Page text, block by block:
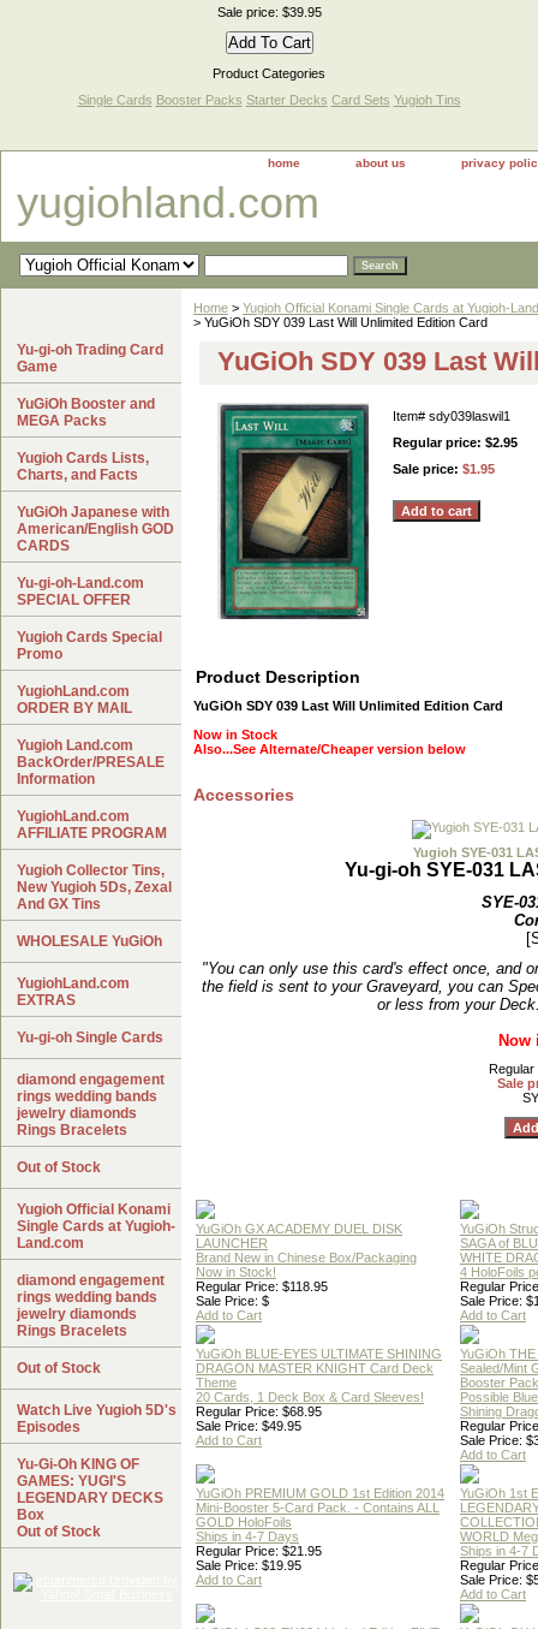
Sale price: $39.95
Product Categories
Single Cards Booster Packs Starter Decks Card Sets Yugioh Tins
home about us privacy
yugiohland.com
Home > Yugioh Official Konami Single Cards at Yugioh-
> YuGiOh SDY 039 Last Will Unlimited Edition Card
YuGiOh SDY 039 Last
Item# sdy039laswil1
Regular price: $2.95
Sale price: $1.95
Product Description
YuGiOh SDY 039 Last Will Unlimited Edition Card
Now in Stock
Also...See Alternate/Cheaper version below
Accessories
Yugioh SYE-031
Yu-gi-oh SYE-031
SYE-
"You can only use this card's effect once, and
the field is sent to your Graveyard, you can
or less from your
Now
Regular
Sale
YuGiOh GX ACADEMY DUEL DISK
LAUNCHER
Brand New in Chinese Box/Packaging
Now in Stock!
Regular Price: $118.95
Sale Price: $
Add to Cart
YuGiOh
SAGA of
WHITE
4 HoloFoils
Regular
Sale Price:
Add to Cart
YuGiOh BLUE-EYES ULTIMATE SHINING
DRAGON MASTER KNIGHT Card Deck
Theme
20 Cards, 1 Deck Box & Card Sleeves!
Regular Price: $68.95
Sale Price: $49.95
Add to Cart
YuGiOh
Sealed/Mint
Booster Pack
Possible
Shining
Regular
Sale Price:
Add to Cart
YuGiOh PREMIUM GOLD 1st Edition 2014
Mini-Booster 5-Card Pack. - Contains ALL
GOLD HoloFoils
Ships in 4-7 Days
Regular Price: $21.95
Sale Price: $19.95
Add to Cart
YuGiOh 1st
WORLD
Ships in 4-7
Regular
Sale Price:
Add to Cart
Yu-gi-oh Trading Card
Game
YuGiOh Booster and
MEGA Packs
Yugioh Cards Lists,
Charts, and Facts
YuGiOh Japanese with
American/English GOD
CARDS
Yu-gi-oh-Land.com
SPECIAL OFFER
Yugioh Cards Special
Promo
YugiohLand.com
ORDER BY MAIL
Yugioh Land.com
BackOrder/PRESALE
Information
YugiohLand.com
AFFILIATE PROGRAM
Yugioh Collector Tins,
New Yugioh 5Ds, Zexal
And GX Tins
WHOLESALE YuGiOh
YugiohLand.com
EXTRAS
Yu-gi-oh Single Cards
diamond engagement
rings wedding bands
jewelry diamonds
Rings Bracelets
Out of Stock
Yugioh Official Konami
Single Cards at Yugioh-
Land.com
diamond engagement
rings wedding bands
jewelry diamonds
Rings Bracelets
Out of Stock
Watch Live Yugioh 5D's
Episodes
Yu-Gi-Oh KING OF
GAMES: YUGI'S
LEGENDARY DECKS
Box
Out of Stock